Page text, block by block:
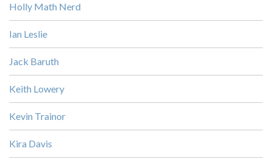
Holly Math Nerd
Ian Leslie
Jack Baruth
Keith Lowery
Kevin Trainor
Kira Davis